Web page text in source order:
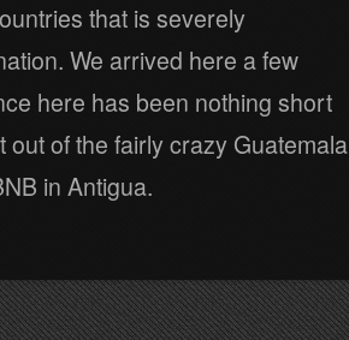
that is severely
We arrived here a few
here has been nothing short
out of the fairly crazy Guatemala
in Antigua.